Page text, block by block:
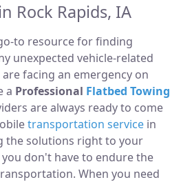
Rock Rapids, IA
to resource for finding
unexpected vehicle-related
facing an emergency on
a Professional Flatbed Towing
are always ready to come
transportation service in
the solutions right to your
don't have to endure the
When you need